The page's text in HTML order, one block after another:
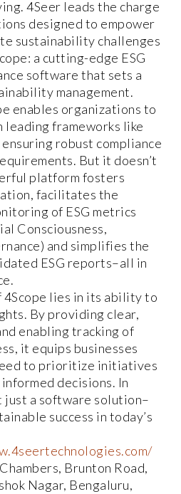
4Seer leads the charge
designed to empower
sustainability challenges
a cutting-edge ESG
software that sets a
management.
enables organizations to
leading frameworks like
ensuring robust compliance
But it doesn’t
platform fosters
facilitates the
of ESG metrics
Consciousness,
and simplifies the
ESG reports–all in
lies in its ability to
By providing clear,
enabling tracking of
it equips businesses
to prioritize initiatives
decisions. In
just a software solution–
success in today’s
Brunton Road,
Nagar, Bengaluru,